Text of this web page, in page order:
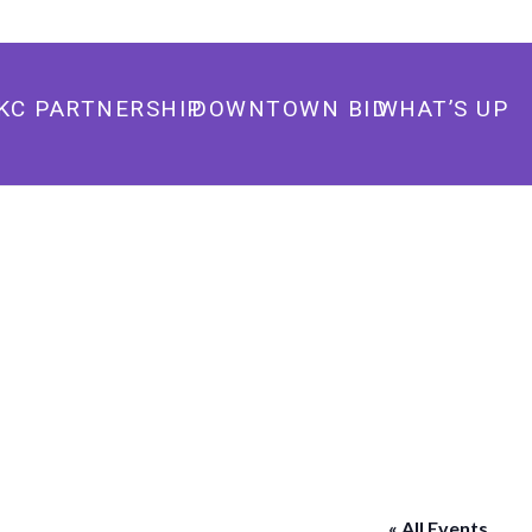
PARTNERSHIPDOWNTOWN BIDWHAT’S UP